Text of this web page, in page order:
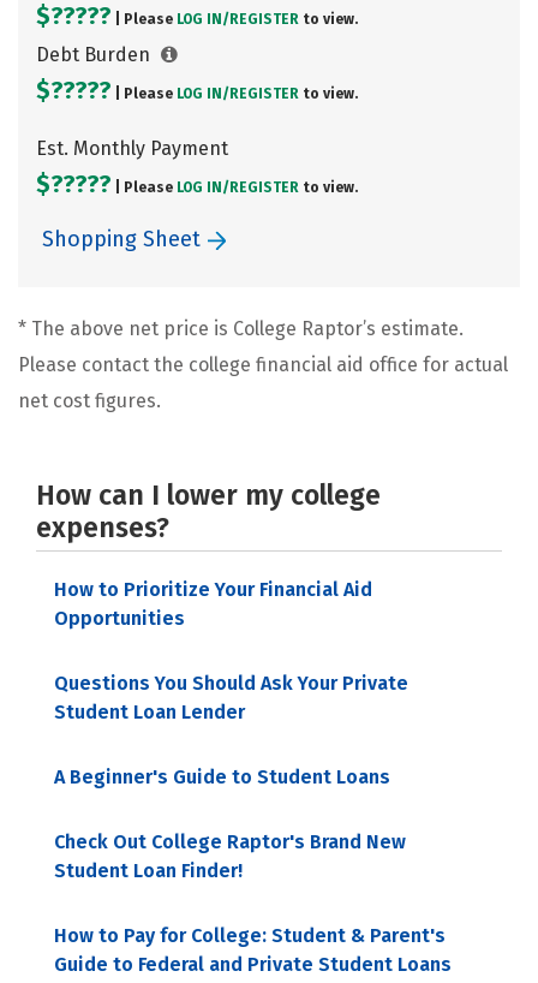
$????? | Please LOG IN/ REGISTER to view.
Debt Burden
$????? | Please LOG IN/ REGISTER to view.
Est. Monthly Payment
$????? | Please LOG IN/ REGISTER to view.
Shopping Sheet
* The above net price is College Raptor’s estimate.
Please contact the college financial aid office for actual
net cost figures.
How can I lower my college
expenses?
How to Prioritize Your Financial Aid
Opportunities
Questions You Should Ask Your Private
Student Loan Lender
A Beginner's Guide to Student Loans
Check Out College Raptor's Brand New
Student Loan Finder!
How to Pay for College: Student & Parent's
Guide to Federal and Private Student Loans